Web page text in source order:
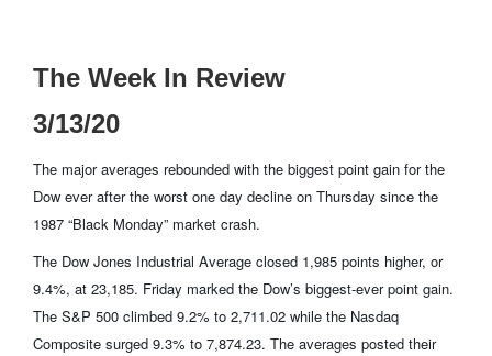
The Week In Review
3/13/20
The major averages rebounded with the biggest point gain for the
Dow ever after the worst one day decline on Thursday since the
1987 “Black Monday” market crash.
The Dow Jones Industrial Average closed 1,985 points higher, or
9.4%, at 23,185. Friday marked the Dow’s biggest-ever point gain.
The S&P 500 climbed 9.2% to 2,711.02 while the Nasdaq
Composite surged 9.3% to 7,874.23. The averages posted their